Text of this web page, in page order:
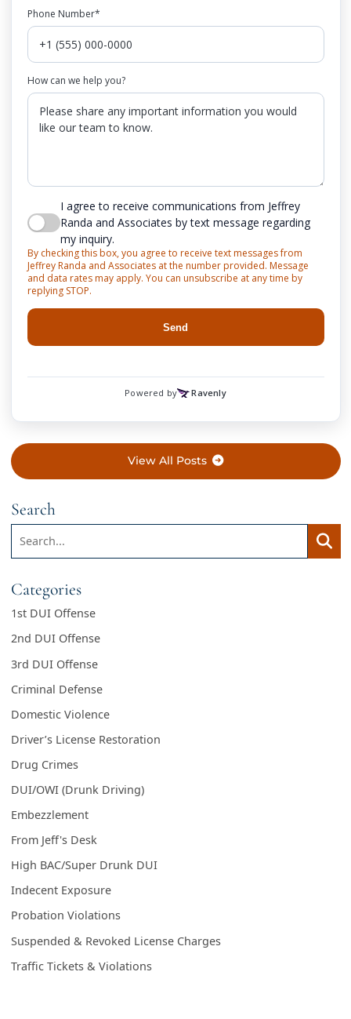
View All Posts
Search
Search:
Categories
1st DUI Offense
2nd DUI Offense
3rd DUI Offense
Criminal Defense
Domestic Violence
Driver’s License Restoration
Drug Crimes
DUI/OWI (Drunk Driving)
Embezzlement
From Jeff's Desk
High BAC/Super Drunk DUI
Indecent Exposure
Probation Violations
Suspended & Revoked License Charges
Traffic Tickets & Violations